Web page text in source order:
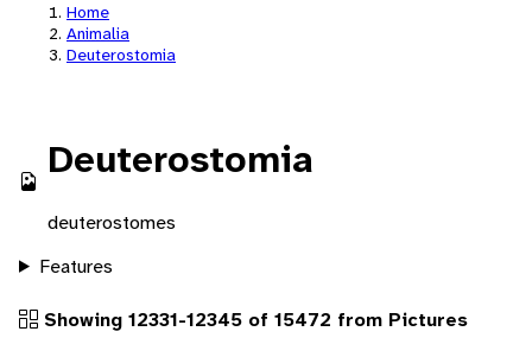
Home
Animalia
Deuterostomia
Deuterostomia
deuterostomes
Features
Showing 12331-12345 of 15472 from Pictures